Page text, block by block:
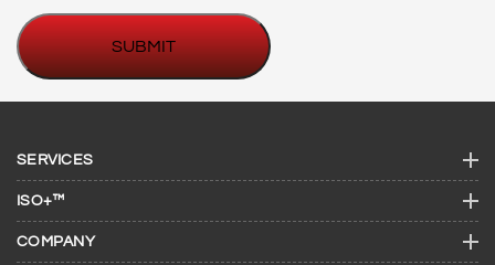
SERVICES
ISO+™
COMPANY